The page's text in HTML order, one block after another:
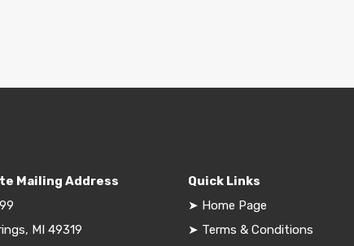
Mailing Address
MI 49319
Quick Links
➤ Home Page
➤ Terms & Conditions